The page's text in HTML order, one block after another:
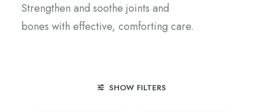
Strengthen and soothe joints and
bones with effective, comforting care.
SHOW FILTERS